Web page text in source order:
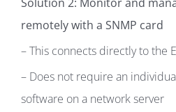
remotely with a SNMP card
– This connects directly to the
– Does not require an
software on a network server